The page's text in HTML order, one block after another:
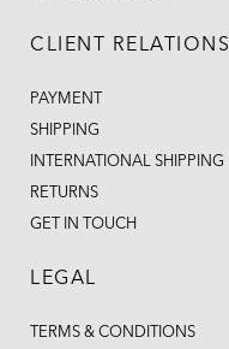
CLIENT RELATIONS
PAYMENT
SHIPPING
INTERNATIONAL SHIPPING
RETURNS
GET IN TOUCH
LEGAL
TERMS & CONDITIONS